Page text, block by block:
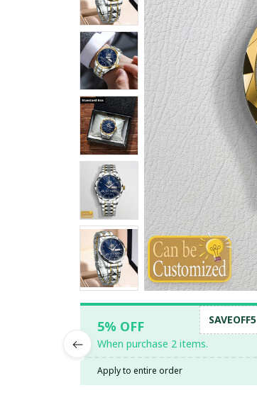
5% OFF
When purchase 2 items.
SAVEOFF5
Apply to entire order